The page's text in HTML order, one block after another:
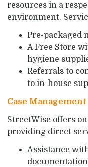
resources in a
environment.
Pre-packaged
A Free Store
hygiene
Referrals to
to in-house
Case
StreetWise offers
providing direct
Assistance
documentation